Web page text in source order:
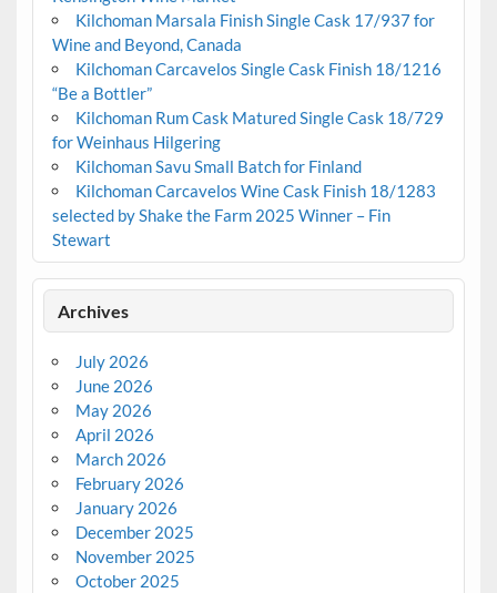
Kilchoman Marsala Finish Single Cask 17/937 for
Wine and Beyond, Canada
Kilchoman Carcavelos Single Cask Finish 18/1216
“Be a Bottler”
Kilchoman Rum Cask Matured Single Cask 18/729
for Weinhaus Hilgering
Kilchoman Savu Small Batch for Finland
Kilchoman Carcavelos Wine Cask Finish 18/1283
selected by Shake the Farm 2025 Winner – Fin
Stewart
Archives
July 2026
June 2026
May 2026
April 2026
March 2026
February 2026
January 2026
December 2025
November 2025
October 2025